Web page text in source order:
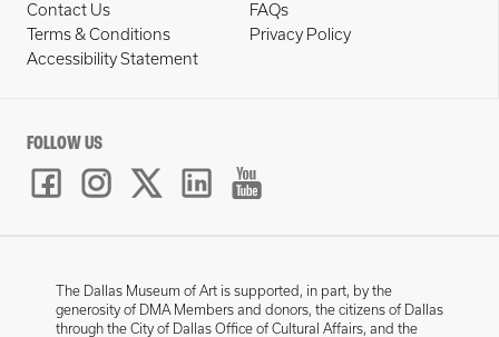
Contact Us
FAQs
Terms & Conditions
Privacy Policy
Accessibility Statement
FOLLOW US
The Dallas Museum of Art is supported, in part, by the
generosity of DMA Members and donors, the citizens of Dallas
through the City of Dallas Office of Cultural Affairs, and the